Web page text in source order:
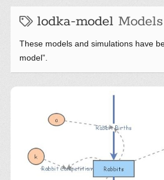
lodka-model Models
These models and simulations have
model”.